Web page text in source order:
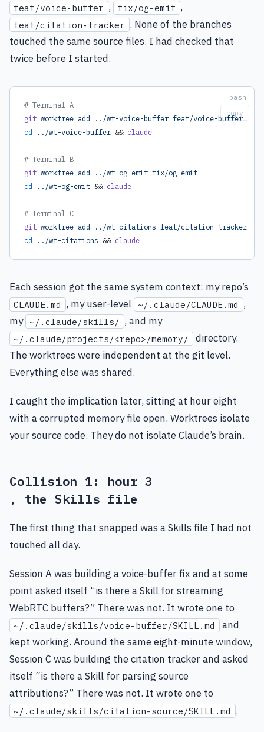
feat/voice-buffer , fix/og-emit ,
feat/citation-tracker . None of the branches
touched the same source files. I had checked that
twice before I started.
# Terminal A
git worktree add ../wt-voice-buffer feat/voice-buffer
cd ../wt-voice-buffer && claude
# Terminal B
git worktree add ../wt-og-emit fix/og-emit
cd ../wt-og-emit && claude
# Terminal C
git worktree add ../wt-citations feat/citation-tracker
cd ../wt-citations && claude
copy
Each session got the same system context: my repo’s
CLAUDE.md , my user-level ~/.claude/CLAUDE.md ,
my ~/.claude/skills/ , and my
~/.claude/projects/<repo>/memory/
directory.
The worktrees were independent at the git level.
Everything else was shared.
I caught the implication later, sitting at hour eight
with a corrupted memory file open. Worktrees isolate
your source code. They do not isolate Claude’s brain.
Collision 1: hour 3
, the Skills file
The first thing that snapped was a Skills file I had not
touched all day.
Session A was building a voice-buffer fix and at some
point asked itself “is there a Skill for streaming
WebRTC buffers?” There was not. It wrote one to
~/.claude/skills/voice-buffer/SKILL.md
and
kept working. Around the same eight-minute window,
Session C was building the citation tracker and asked
itself “is there a Skill for parsing source
attributions?” There was not. It wrote one to
~/.claude/skills/citation-source/SKILL.md .